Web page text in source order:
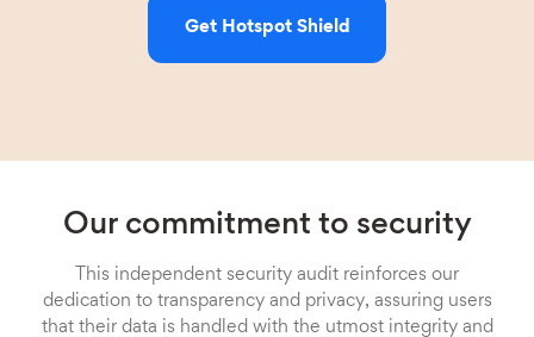
Get Hotspot Shield
Our commitment to security
This independent security audit reinforces our
dedication to transparency and privacy, assuring users
that their data is handled with the utmost integrity and